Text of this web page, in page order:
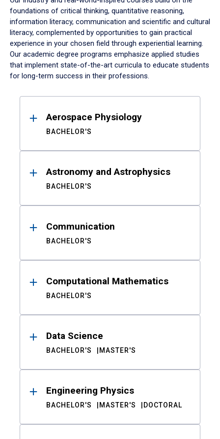
foundations of critical thinking, quantitative reasoning,
information literacy, communication and scientific and cultural
literacy, complemented by opportunities to gain practical
experience in your chosen field through experiential learning.
Our academic degree programs emphasize applied studies
that implement state-of-the-art curricula to educate students
for long-term success in their professions.
ResultsAerospace Physiology
BACHELOR'S
Astronomy and Astrophysics
BACHELOR'S
Communication
BACHELOR'S
Computational Mathematics
BACHELOR'S
Data Science
BACHELOR'S MASTER'S
Engineering Physics
BACHELOR'S MASTER'S DOCTORAL